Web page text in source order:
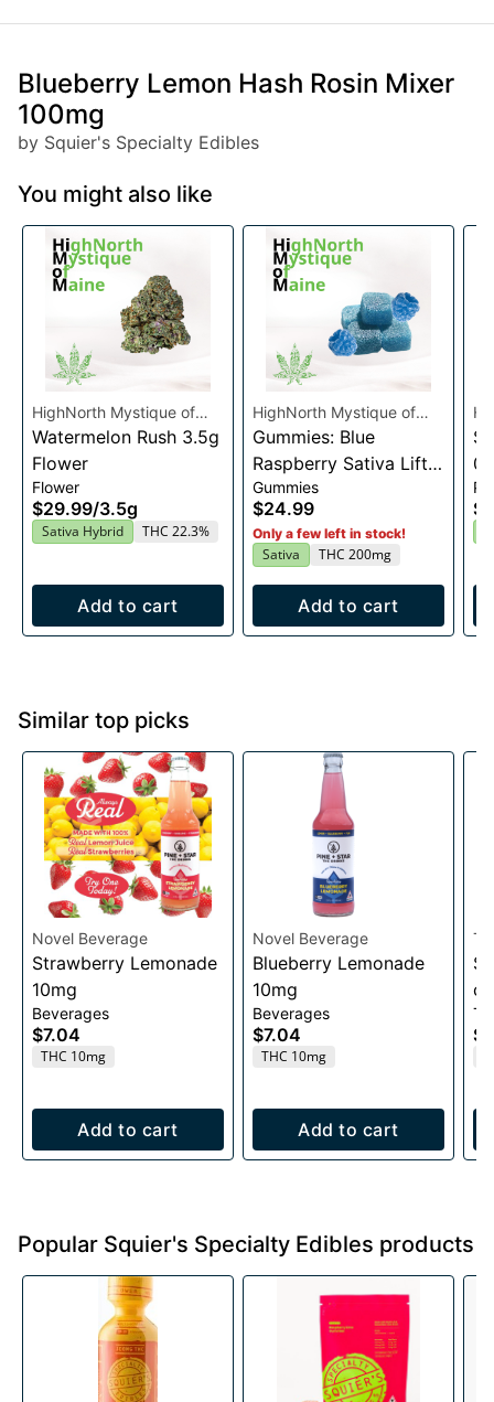
Blueberry Lemon Hash Rosin Mixer
100mg
by Squier's Specialty Edibles
You might also like
HighNorth Mystique of
Maine
Watermelon Rush 3.5g
Flower
Flower
$29.99/3.5g
Sativa Hybrid THC 22.3%
Add to cart
HighNorth Mystique of
Maine
Gummies: Blue
Raspberry Sativa Lift
Entourage Edibles
20x10mg
Gummies
$24.99
Only a few left in stock!
Sativa THC 200mg
Add to cart
Similar top picks
Novel Beverage
Strawberry Lemonade
10mg
Beverages
$7.04
THC 10mg
Add to cart
Novel Beverage
Blueberry Lemonade
10mg
Beverages
$7.04
THC 10mg
Add to cart
Popular Squier's Specialty Edibles products